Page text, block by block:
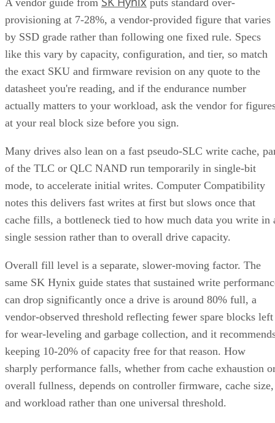
provisioning at 7-28%, a vendor-provided figure that varies
by SSD grade rather than following one fixed rule. Specs
like this vary by capacity, configuration, and tier, so match
the exact SKU and firmware revision on any quote to the
datasheet you're reading, and if the endurance number
actually matters to your workload, ask the vendor for
at your real block size before you sign.
Many drives also lean on a fast pseudo-SLC write cache,
of the TLC or QLC NAND run temporarily in single-bit
mode, to accelerate initial writes. Computer Compatibility
notes this delivers fast writes at first but slows once that
cache fills, a bottleneck tied to how much data you write in
single session rather than to overall drive capacity.
Overall fill level is a separate, slower-moving factor. The
same SK Hynix guide states that sustained write
can drop significantly once a drive is around 80% full, a
vendor-observed threshold reflecting fewer spare blocks left
for wear-leveling and garbage collection, and it
keeping 10-20% of capacity free for that reason. How
sharply performance falls, whether from cache exhaustion
overall fullness, depends on controller firmware, cache size,
and workload rather than one universal threshold.